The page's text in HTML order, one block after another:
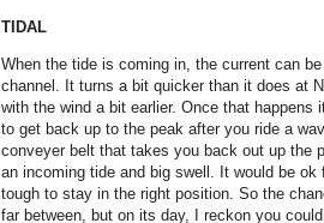
TIDAL
When the tide is coming in, the current can
channel. It turns a bit quicker than it does at
with the wind a bit earlier. Once that
to get back up to the peak after you ride a
conveyer belt that takes you back out up the
an incoming tide and big swell. It would be ok
tough to stay in the right position. So the
far between, but on its day, I reckon you